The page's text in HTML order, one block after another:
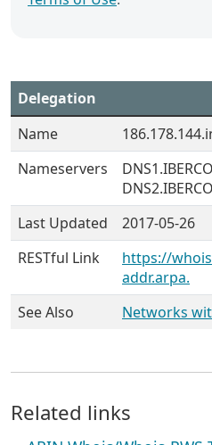
Delegation
Name
Nameservers
Last Updated
2017-05-26
RESTful Link
https://
addr.arpa.
See Also
Networks
Related links